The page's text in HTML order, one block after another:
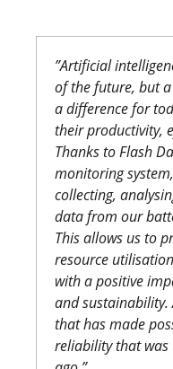
”Artificial
of the future, but
a difference for
their productivity,
Thanks to Flash
monitoring
collecting,
data from our
This allows us to
resource
with a positive
and
that has made
reliability that was